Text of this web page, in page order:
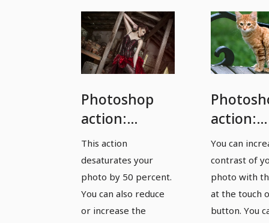
Photoshop
action:
Desaturates
photos by 50
percent
This action
desaturates your
photo by 50 percent.
You can also reduce
or increase the
action:
Contrast
Boost -
photos
You can
contrast of
photo with
at the touch
button. You